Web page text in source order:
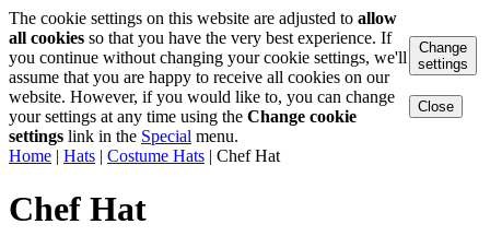
The cookie settings on this website are adjusted to allow
all cookies so that you have the very best experience. If
you continue without changing your cookie settings, we'll
assume that you are happy to receive all cookies on our
website. However, if you would like to, you can change
your settings at any time using the Change cookie
settings link in the Special menu.
Change
settings
Close
Home | Hats | Costume Hats | Chef Hat
Chef Hat